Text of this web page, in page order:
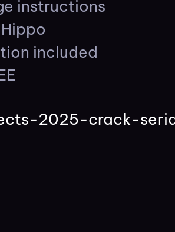
instructions
included
2025-crack-